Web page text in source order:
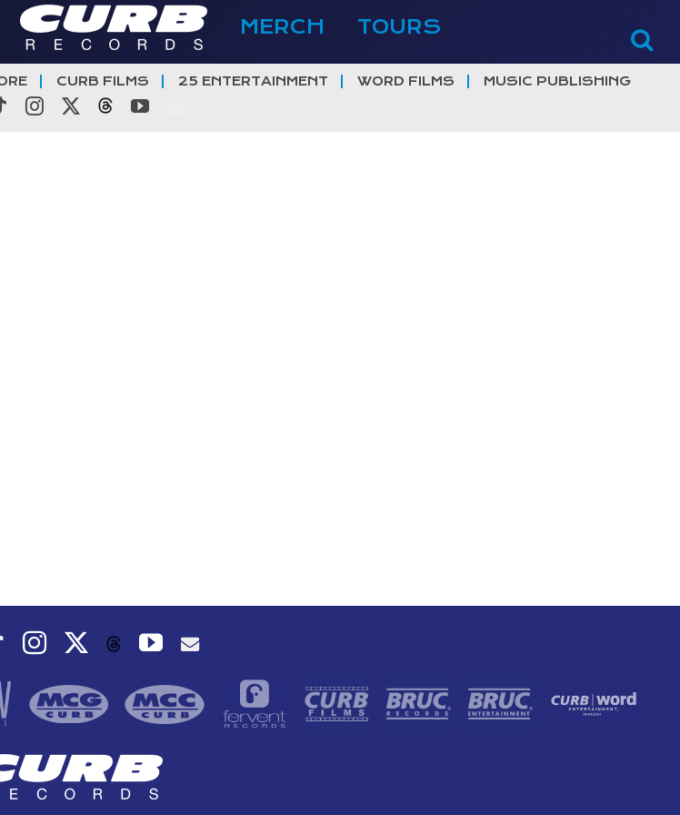
MERCH TOURS
CURB FILMS 25 ENTERTAINMENT WORD FILMS MUSIC PUBLISHING
TiktokInstagramThreadsYouTube
TiktokInstagramThreadsYouTube